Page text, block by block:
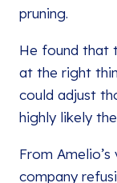
pruning.
He found that
at the right
could adjust
highly likely
From
company